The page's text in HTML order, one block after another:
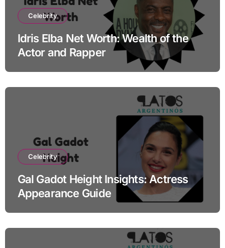
Celebrity
Idris Elba Net Worth: Wealth of the
Actor and Rapper
Celebrity
Gal Gadot Height Insights: Actress
Appearance Guide